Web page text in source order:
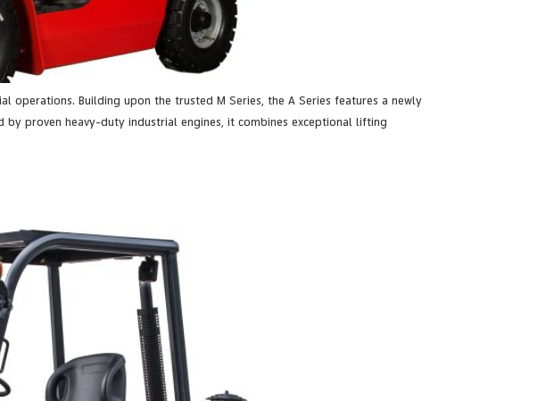
operations. Building upon the trusted M Series, the A Series features a newly
by proven heavy-duty industrial engines, it combines exceptional lifting